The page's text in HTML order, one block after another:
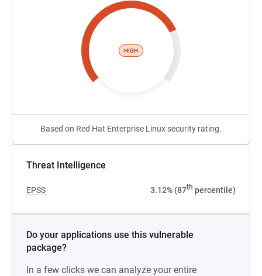
HIGH
Based on Red Hat Enterprise Linux security rating.
Threat Intelligence
EPSS 3.12% (87th percentile)
Do your applications use this vulnerable
package?
In a few clicks we can analyze your entire